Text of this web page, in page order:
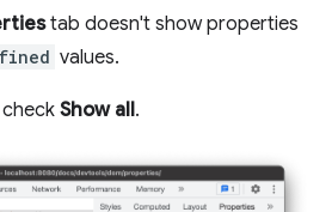
tab doesn't show properties
values.
Show all.